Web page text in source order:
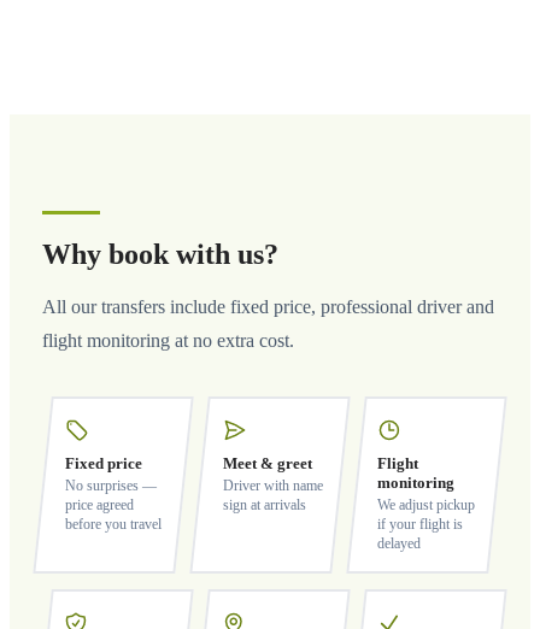
Why book with us?
All our transfers include fixed price, professional driver and
flight monitoring at no extra cost.
Fixed price
No surprises —
price agreed
before you travel
Meet & greet
Driver with name
sign at arrivals
Flight
monitoring
We adjust pickup
if your flight is
delayed